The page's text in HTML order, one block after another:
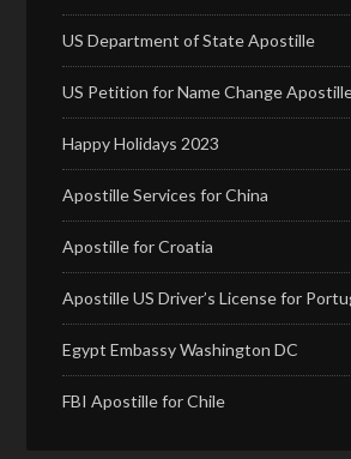
US Department of State Apostille
US Petition for Name Change
Happy Holidays 2023
Apostille Services for China
Apostille for Croatia
Apostille US Driver’s License for
Egypt Embassy Washington DC
FBI Apostille for Chile